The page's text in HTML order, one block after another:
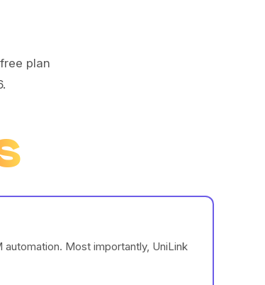
plan
Most importantly, UniLink